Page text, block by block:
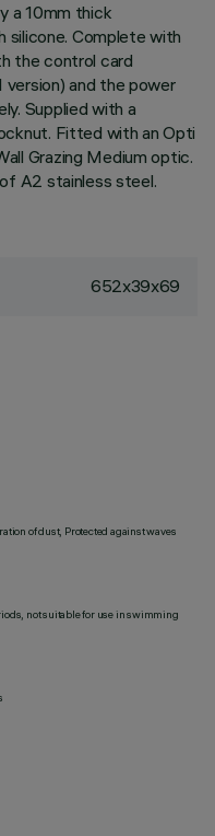
a 10mm thick
silicone. Complete with
the control card
version) and the power
Supplied with a
Fitted with an Opti
Grazing Medium optic.
A2 stainless steel.
652x39x69
of dust, Protected against waves
not suitable for use in swimming